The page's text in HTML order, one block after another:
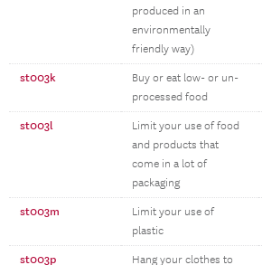
produced in an
environmentally
friendly way)
st003k
Buy or eat low- or un-
processed food
st003l
Limit your use of food
and products that
come in a lot of
packaging
st003m
Limit your use of
plastic
st003p Hang your clothes to